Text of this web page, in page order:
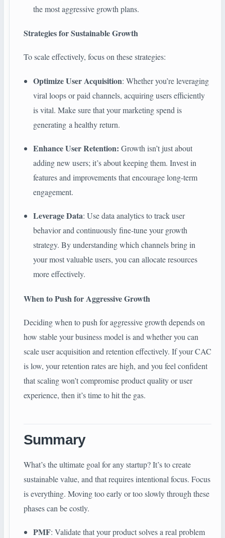
the most aggressive growth plans.
Strategies for Sustainable Growth
To scale effectively, focus on these strategies:
Optimize User Acquisition: Whether you’re leveraging
viral loops or paid channels, acquiring users efficiently
is vital. Make sure that your marketing spend is
generating a healthy return.
Enhance User Retention: Growth isn’t just about
adding new users; it’s about keeping them. Invest in
features and improvements that encourage long-term
engagement.
Leverage Data: Use data analytics to track user
behavior and continuously fine-tune your growth
strategy. By understanding which channels bring in
your most valuable users, you can allocate resources
more effectively.
When to Push for Aggressive Growth
Deciding when to push for aggressive growth depends on
how stable your business model is and whether you can
scale user acquisition and retention effectively. If your CAC
is low, your retention rates are high, and you feel confident
that scaling won’t compromise product quality or user
experience, then it’s time to hit the gas.
Summary
What’s the ultimate goal for any startup? It’s to create
sustainable value, and that requires intentional focus. Focus
is everything. Moving too early or too slowly through these
phases can be costly.
PMF: Validate that your product solves a real problem